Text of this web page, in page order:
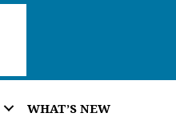
WHAT’S NEW